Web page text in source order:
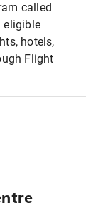
called
eligible
hotels,
Flight